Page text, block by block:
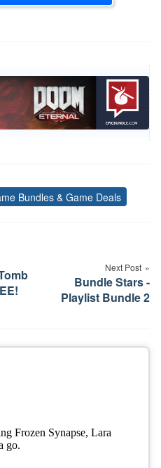
Tags
Bundles & Game Deals
Next Post
Bundle Stars -
Playlist Bundle 2